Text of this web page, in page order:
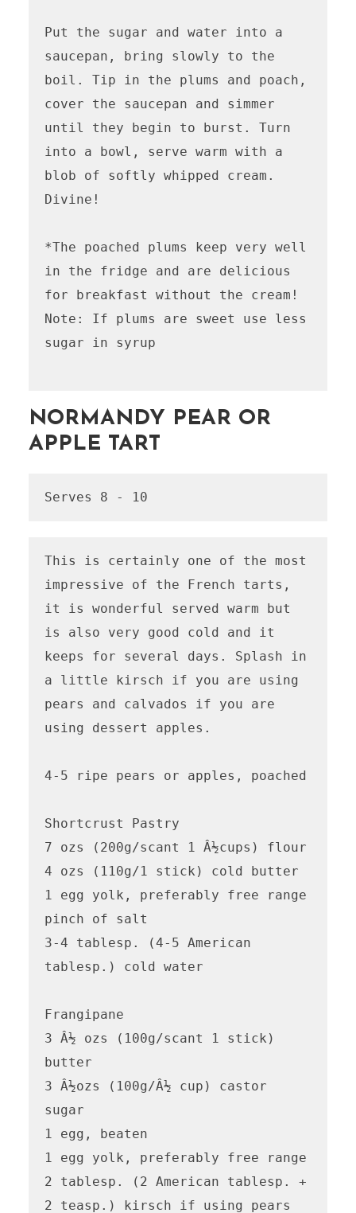
Put the sugar and water into a
saucepan, bring slowly to the
boil. Tip in the plums and poach,
cover the saucepan and simmer
until they begin to burst. Turn
into a bowl, serve warm with a
blob of softly whipped cream.
Divine!
*The poached plums keep very well
in the fridge and are delicious
for breakfast without the cream!
Note: If plums are sweet use less
sugar in syrup
NORMANDY PEAR OR
APPLE TART
Serves 8 - 10
This is certainly one of the most
impressive of the French tarts,
it is wonderful served warm but
is also very good cold and it
keeps for several days. Splash in
a little kirsch if you are using
pears and calvados if you are
using dessert apples.
4-5 ripe pears or apples, poached
Shortcrust Pastry
7 ozs (200g/scant 1 Â½cups) flour
4 ozs (110g/1 stick) cold butter
1 egg yolk, preferably free range
pinch of salt
3-4 tablesp. (4-5 American
tablesp.) cold water
Frangipane
3 Â½ ozs (100g/scant 1 stick)
butter
3 Â½ozs (100g/Â½ cup) castor
sugar
1 egg, beaten
1 egg yolk, preferably free range
2 tablesp. (2 American tablesp. +
2 teasp.) kirsch if using pears